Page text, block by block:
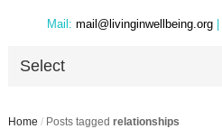
Mail: mail@livinginwellbeing.org
Select
Home / Posts tagged relationships